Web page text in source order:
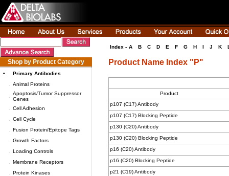
Shop by Product Category
•
Primary Antibodies
Animal Proteins
Apoptosis/Tumor Suppressor
Genes
Cell Adhesion
Cell Cycle
Fusion Protein/Epitope Tags
Growth Factors
Loading Controls
Membrane Receptors
Protein Kinases
Index - A B C D E F G H I J K
Product Name Index "P"
Product
p107 (C17) Antibody
p107 (C17) Blocking Peptide
p130 (C20) Antibody
p130 (C20) Blocking Peptide
p16 (C20) Antibody
p16 (C20) Blocking Peptide
p21 (C19) Antibody